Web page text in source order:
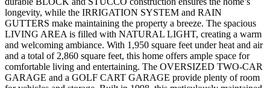
longevity, while the IRRIGATION SYSTEM and RAIN
GUTTERS make maintaining the property a breeze. The spacious
LIVING AREA is filled with NATURAL LIGHT, creating a warm
and welcoming ambiance. With 1,950 square feet under heat and air
and a total of 2,860 square feet, this home offers ample space for
comfortable living and entertaining. The OVERSIZED TWO-CAR
GARAGE and a GOLF CART GARAGE provide plenty of room